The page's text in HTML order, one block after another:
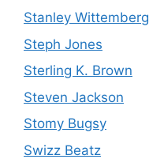
Stanley Wittemberg
Steph Jones
Sterling K. Brown
Steven Jackson
Stomy Bugsy
Swizz Beatz